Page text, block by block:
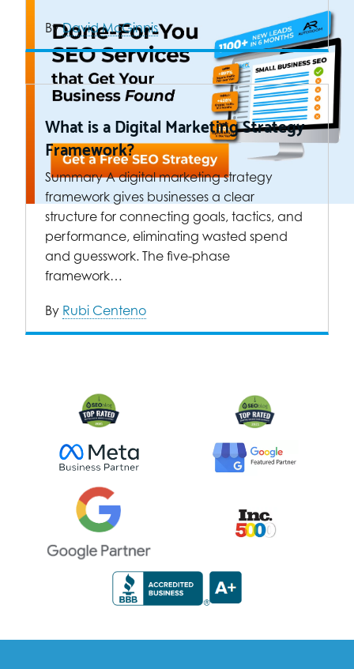
ByDavid McGinnis
What is a Digital Marketing Strategy
Framework?
Summary A digital marketing strategy
framework gives businesses a clear
structure for connecting goals, tactics, and
performance, eliminating wasted spend
and guesswork. The five-phase
framework…
By Rubi Centeno